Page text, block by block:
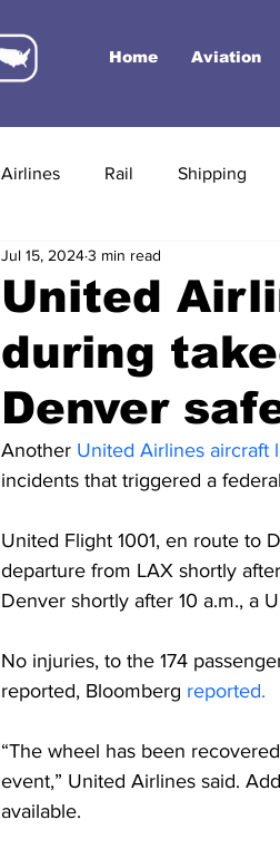
Home Aviation
Airlines Rail Shipping
United
during
Denver
Jul 15, 20243 min read
Another United Airlines aircraft
incidents that triggered a
United Flight 1001, en route to
departure from LAX shortly
Denver shortly after 10 a.m., a
No injuries, to the 174
reported, Bloomberg reported.
“The wheel has been
event,” United Airlines said.
available.